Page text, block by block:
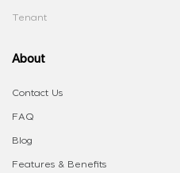
Tenant
About
Contact Us
FAQ
Blog
Features & Benefits